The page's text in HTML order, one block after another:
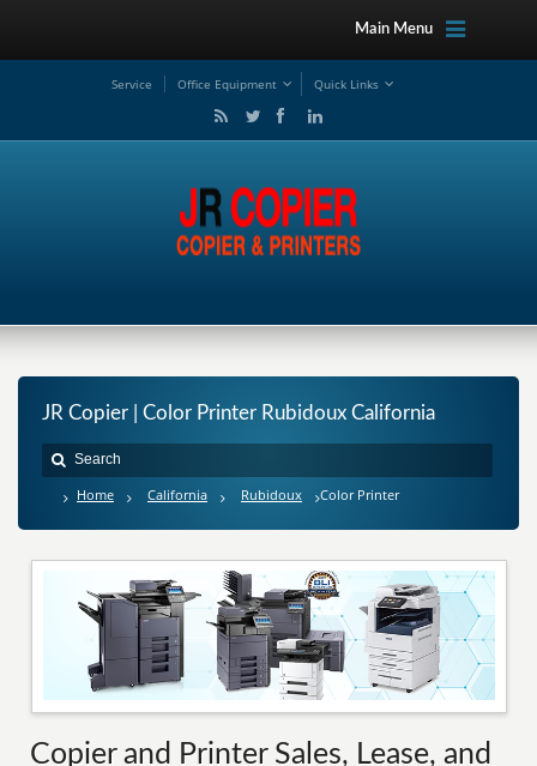
Main Menu
Service Office Equipment Quick Links
JR Copier | Color Printer Rubidoux California
Home California Rubidoux Color Printer
Copier and Printer Sales, Lease, and